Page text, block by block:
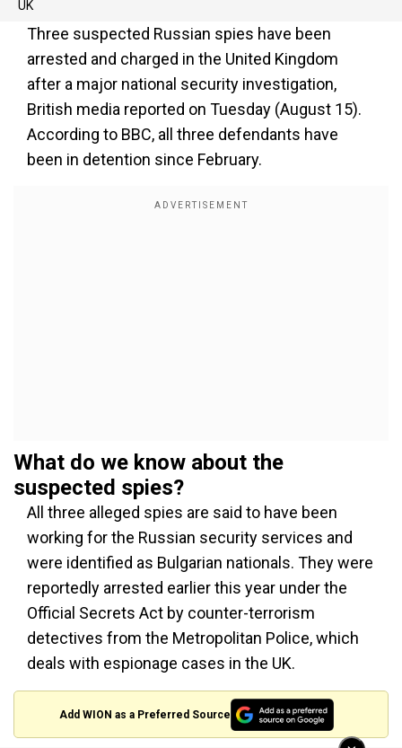
UK
Three suspected Russian spies have been
arrested and charged in the United Kingdom
after a major national security investigation,
British media reported on Tuesday (August 15).
According to BBC, all three defendants have
been in detention since February.
What do we know about the
suspected spies?
All three alleged spies are said to have been
working for the Russian security services and
were identified as Bulgarian nationals. They were
reportedly arrested earlier this year under the
Official Secrets Act by counter-terrorism
detectives from the Metropolitan Police, which
deals with espionage cases in the UK.
Add WION as a Preferred Source